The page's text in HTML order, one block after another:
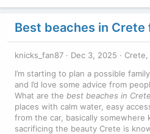
Best beaches in Crete
knicks_fan87 Dec 3, 2025 Crete,
I’m starting to plan a possible
and I’d love some advice from
What are the best beaches in
places with calm water, easy
from the car, basically
sacrificing the beauty Crete is